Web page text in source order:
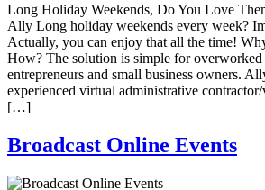
Long Holiday Weekends, Do You Love
Ally Long holiday weekends every week?
Actually, you can enjoy that all the time!
How? The solution is simple for overworked
entrepreneurs and small business owners.
experienced virtual administrative
[…]
Broadcast Online Events